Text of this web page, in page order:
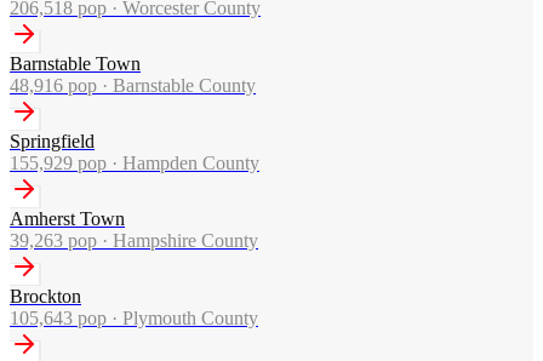
206,518 pop · Worcester County
Barnstable Town
48,916 pop · Barnstable County
Springfield
155,929 pop · Hampden County
Amherst Town
39,263 pop · Hampshire County
Brockton
105,643 pop · Plymouth County